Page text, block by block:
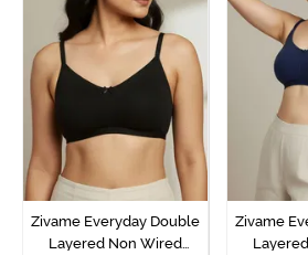
Zivame Everyday Double
Layered Non Wired
Zivame